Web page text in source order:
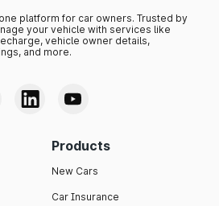
platform for car owners. Trusted by
your vehicle with services like
vehicle owner details,
and more.
Products
New Cars
Car Insurance